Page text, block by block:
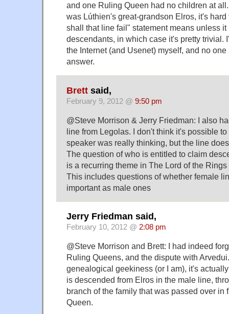
and one Ruling Queen had no children at
was Lúthien's great-grandson Elros, it's
shall that line fail" statement means unless it
descendants, in which case it's pretty trivial.
the Internet (and Usenet) myself, and no
answer.
Brett said,
February 9, 2012 @ 9:50 pm
@Steve Morrison & Jerry Friedman: I also
line from Legolas. I don't think it's possible
speaker was really thinking, but the line
The question of who is entitled to claim
is a recurring theme in The Lord of the
This includes questions of whether female
important as male ones
Jerry Friedman said,
February 10, 2012 @ 2:08 pm
@Steve Morrison and Brett: I had indeed
Ruling Queens, and the dispute with
genealogical geekiness (or I am), it's
is descended from Elros in the male line,
branch of the family that was passed over in
Queen.